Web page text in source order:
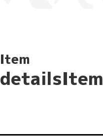
Item
detailsItem